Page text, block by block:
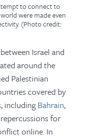
to connect to
were made even
(Photo credit:
Israel and
around the
Palestinian
covered by
includingBahrain,
for
online. In